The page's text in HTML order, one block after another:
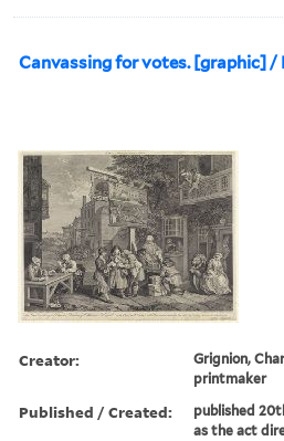
Canvassing for votes. [graphic] /
Creator:
Grignion,
printmaker
Published / Created:
published
as the act